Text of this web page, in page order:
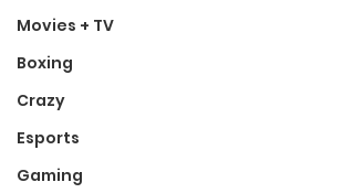
Movies + TV
Boxing
Crazy
Esports
Gaming